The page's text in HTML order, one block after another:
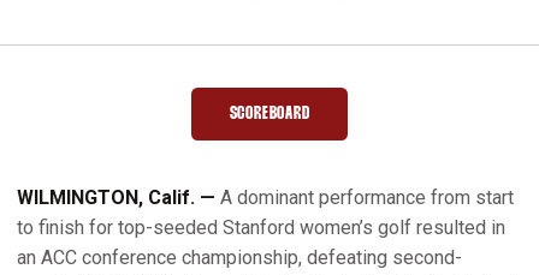
SCOREBOARD
WILMINGTON, Calif. — A dominant performance from start
to finish for top-seeded Stanford women’s golf resulted in
an ACC conference championship, defeating second-